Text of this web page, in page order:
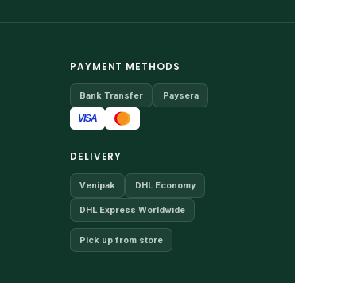
PAYMENT METHODS
Bank Transfer Paysera
VISA
DELIVERY
Venipak DHL Economy
DHL Express Worldwide
Pick up from store